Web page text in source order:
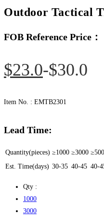
Outdoor Tactical
FOB Reference Price：
$30.0
Original
was:
$30.0.
$23.0
Current
is:
$23.0.
Item No. : EMTB2301
Lead Time:
Quantity(pieces) ≥1000 ≥3000
Est. Time(days) 30-35 40-45 40-
Qty :
1000
3000